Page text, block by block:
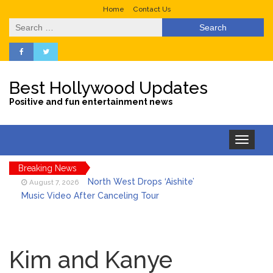
Home Contact Us
Search
for:
Best Hollywood Updates
Positive and fun entertainment news
Toggle
navigation
Breaking News
August 7, 2026
North West Drops ‘Aishite’
Music Video After Canceling Tour
Tank on ‘Army of Shadows’ Series Set in
Liverpool
Kim and Kanye